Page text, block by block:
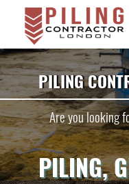
HOME
SERVICES
GALLERY
BLOG
PILING
Are you looking
PILING,